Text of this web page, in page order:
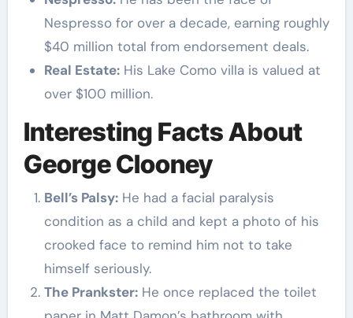
Nespresso for over a decade, earning roughly
$40 million total from endorsement deals.
Real Estate:His Lake Como villa is valued at
over $100 million.
Interesting Facts About
George Clooney
Bell’s Palsy:He had a facial paralysis
condition as a child and kept a photo of his
crooked face to remind him not to take
himself seriously.
The Prankster:He once replaced the toilet